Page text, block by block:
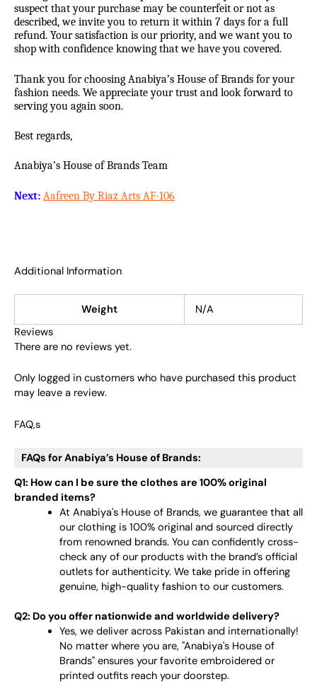
suspect that your purchase may be counterfeit or not as
described, we invite you to return it within 7 days for a full
refund. Your satisfaction is our priority, and we want you to
shop with confidence knowing that we have you covered.
Thank you for choosing Anabiya’s House of Brands for your
fashion needs. We appreciate your trust and look forward to
serving you again soon.
Best regards,
Anabiya’s House of Brands Team
Next: Aafreen By Riaz Arts AF-106
Additional Information
Weight
N/A
Reviews
There are no reviews yet.
Only logged in customers who have purchased this product
may leave a review.
FAQ,s
FAQs for Anabiya’s House of Brands:
Q1: How can I be sure the clothes are 100% original
branded items?
At Anabiya's House of Brands, we guarantee that all
our clothing is 100% original and sourced directly
from renowned brands. You can confidently cross-
check any of our products with the brand’s official
outlets for authenticity. We take pride in offering
genuine, high-quality fashion to our customers.
Q2: Do you offer nationwide and worldwide delivery?
Yes, we deliver across Pakistan and internationally!
No matter where you are, "Anabiya's House of
Brands" ensures your favorite embroidered or
printed outfits reach your doorstep.